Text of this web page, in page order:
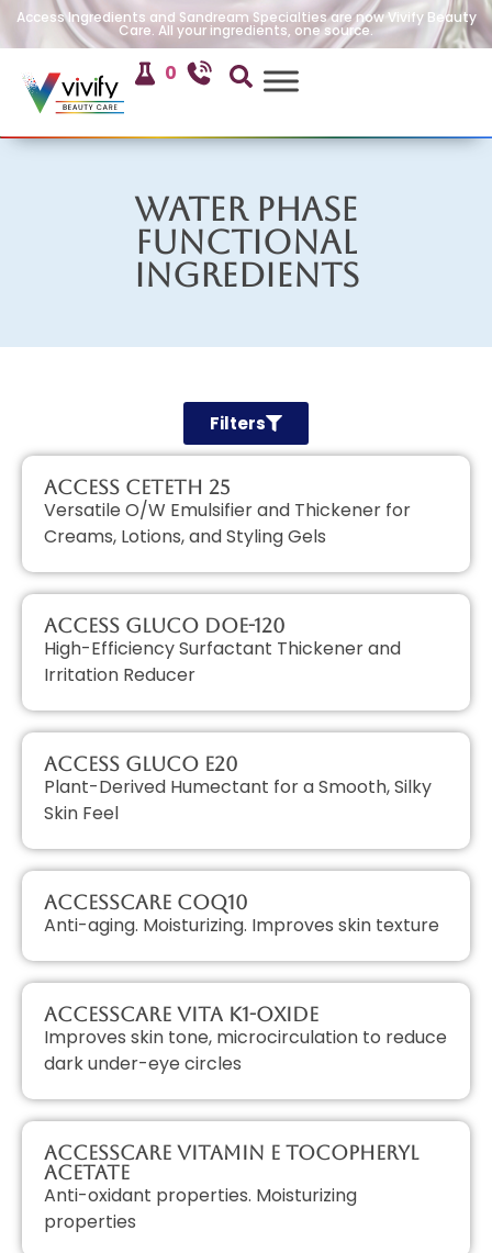
Access Ingredients and Sandream Specialties are now Vivify Beauty
Care. All your ingredients, one source.
0
Water Phase
Functional
Ingredients
Filters
Access CETETH 25
Versatile O/W Emulsifier and Thickener for
Creams, Lotions, and Styling Gels
Access GLUCO DOE-120
High-Efficiency Surfactant Thickener and
Irritation Reducer
Access GLUCO E20
Plant-Derived Humectant for a Smooth, Silky
Skin Feel
AccessCARE CoQ10
Anti-aging. Moisturizing. Improves skin texture
AccessCARE Vita K1-Oxide
Improves skin tone, microcirculation to reduce
dark under-eye circles
AccessCARE Vitamin E Tocopheryl
Acetate
Anti-oxidant properties. Moisturizing
properties